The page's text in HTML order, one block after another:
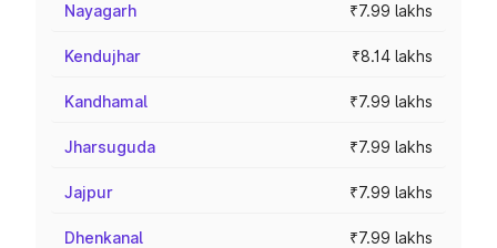
Nayagarh ₹7.99 lakhs
Kendujhar ₹8.14 lakhs
Kandhamal ₹7.99 lakhs
Jharsuguda ₹7.99 lakhs
Jajpur ₹7.99 lakhs
Dhenkanal ₹7.99 lakhs